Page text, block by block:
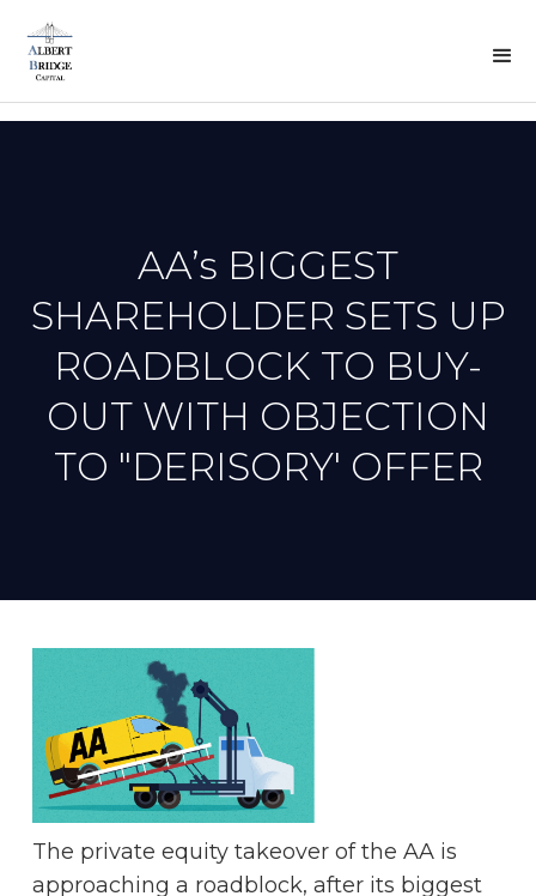
AA’s BIGGEST
SHAREHOLDER SETS UP
ROADBLOCK TO BUY-
OUT WITH OBJECTION
TO "DERISORY' OFFER
The private equity takeover of the AA is
approaching a roadblock, after its biggest